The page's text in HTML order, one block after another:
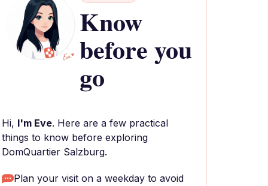
Know
before you
go
Hi, I'm Eve. Here are a few practical
things to know before exploring
DomQuartier Salzburg.
Plan your visit on a weekday to avoid